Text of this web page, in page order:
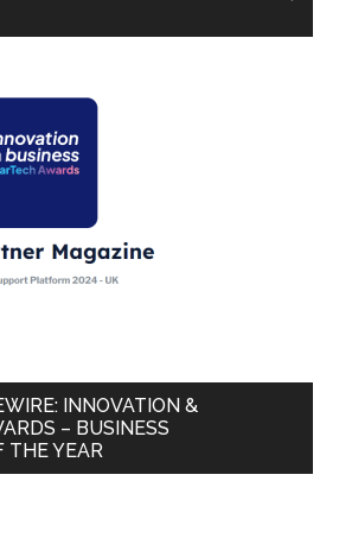
INNOVATION &
– BUSINESS
THE YEAR